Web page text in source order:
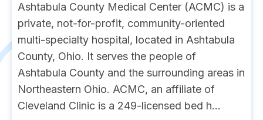
Ashtabula County Medical Center (ACMC) is a
private, not-for-profit, community-oriented
multi-specialty hospital, located in Ashtabula
County, Ohio. It serves the people of
Ashtabula County and the surrounding areas in
Northeastern Ohio. ACMC, an affiliate of
Cleveland Clinic is a 249-licensed bed h...